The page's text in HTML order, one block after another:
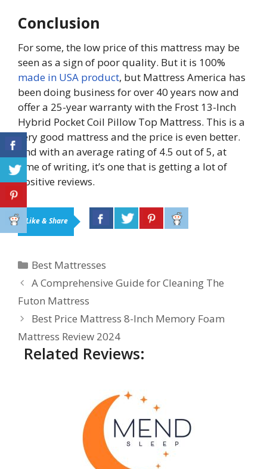
Conclusion
For some, the low price of this mattress may be
seen as a sign of poor quality. But it is 100%
made in USA product, but Mattress America has
been doing business for over 40 years now and
offer a 25-year warranty with the Frost 13-Inch
Hybrid Pocket Coil Pillow Top Mattress. This is a
very good mattress and the price is even better.
And with an average rating of 4.5 out of 5, at
time of writing, it’s one that is getting a lot of
positive reviews.
Like & Share
Categories
Best Mattresses
A Comprehensive Guide for Cleaning The
Futon Mattress
Best Price Mattress 8-Inch Memory Foam
Mattress Review 2024
Related Reviews: